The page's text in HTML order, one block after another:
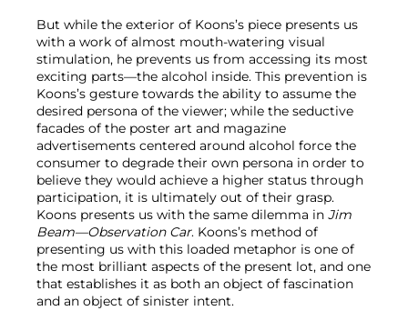
But while the exterior of Koons’s piece presents us
with a work of almost mouth-watering visual
stimulation, he prevents us from accessing its most
exciting parts—the alcohol inside. This prevention is
Koons’s gesture towards the ability to assume the
desired persona of the viewer; while the seductive
facades of the poster art and magazine
advertisements centered around alcohol force the
consumer to degrade their own persona in order to
believe they would achieve a higher status through
participation, it is ultimately out of their grasp.
Koons presents us with the same dilemma in Jim
Beam—Observation Car. Koons’s method of
presenting us with this loaded metaphor is one of
the most brilliant aspects of the present lot, and one
that establishes it as both an object of fascination
and an object of sinister intent.